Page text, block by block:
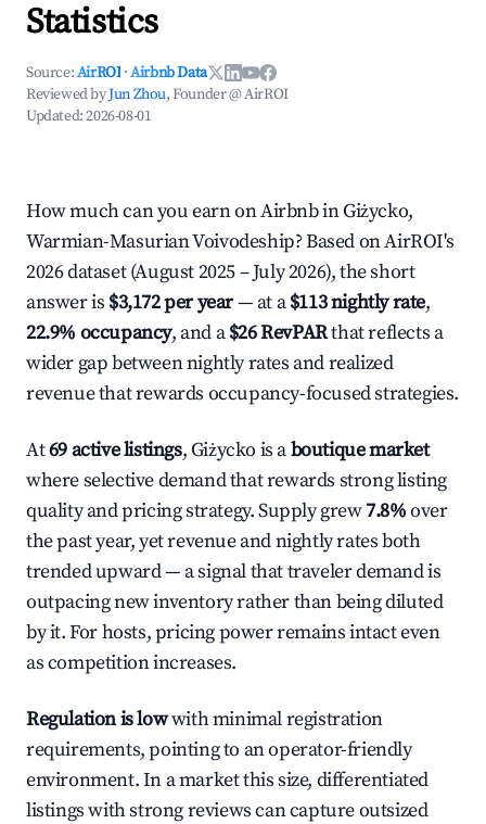
Statistics
Source:AirROI ·Airbnb Data
Reviewed byJun Zhou, Founder @ AirROI
Updated:2026-08-01
How much can you earn on Airbnb in Giżycko,
Warmian-Masurian Voivodeship? Based on AirROI's
2026 dataset (August 2025 – July 2026), the short
answer is $3,172 per year— at a$113 nightly rate,
22.9% occupancy, and a$26 RevPARthat reflects a
wider gap between nightly rates and realized
revenue that rewards occupancy-focused strategies.
At69 active listings, Giżycko is aboutique market
where selective demand that rewards strong listing
quality and pricing strategy. Supply grew7.8%over
the past year, yet revenue and nightly rates both
trended upward — a signal that traveler demand is
outpacing new inventory rather than being diluted
by it. For hosts, pricing power remains intact even
as competition increases.
Regulation is lowwith minimal registration
requirements, pointing to an operator-friendly
environment. In a market this size, differentiated
listings with strong reviews can capture outsized